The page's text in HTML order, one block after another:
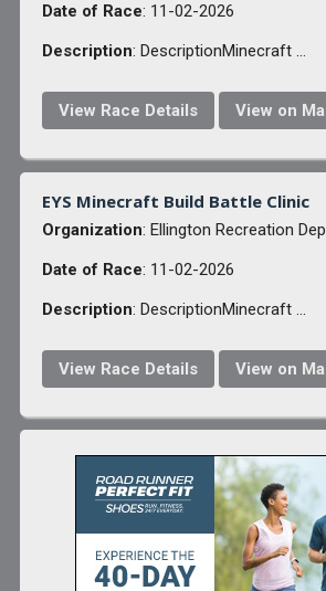
Date of Race: 11-02-2026
Description: DescriptionMinecraft ...
View Race Details View on
EYS Minecraft Build Battle Clinic
Organization: Ellington Recreation
Date of Race: 11-02-2026
Description: DescriptionMinecraft ...
View Race Details View on